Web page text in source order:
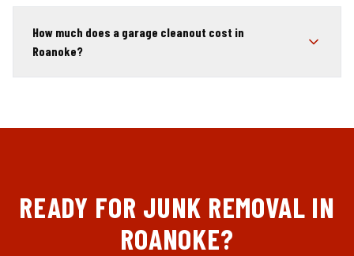
How much does a garage cleanout cost in
Roanoke?
READY FOR JUNK REMOVAL IN
ROANOKE?